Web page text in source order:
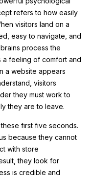
refers to how easily
visitors land on a
easy to navigate, and
process the
feeling of comfort and
a website appears
visitors
they must work to
they are to leave.
first five seconds.
because they cannot
with store
they look for
is credible and